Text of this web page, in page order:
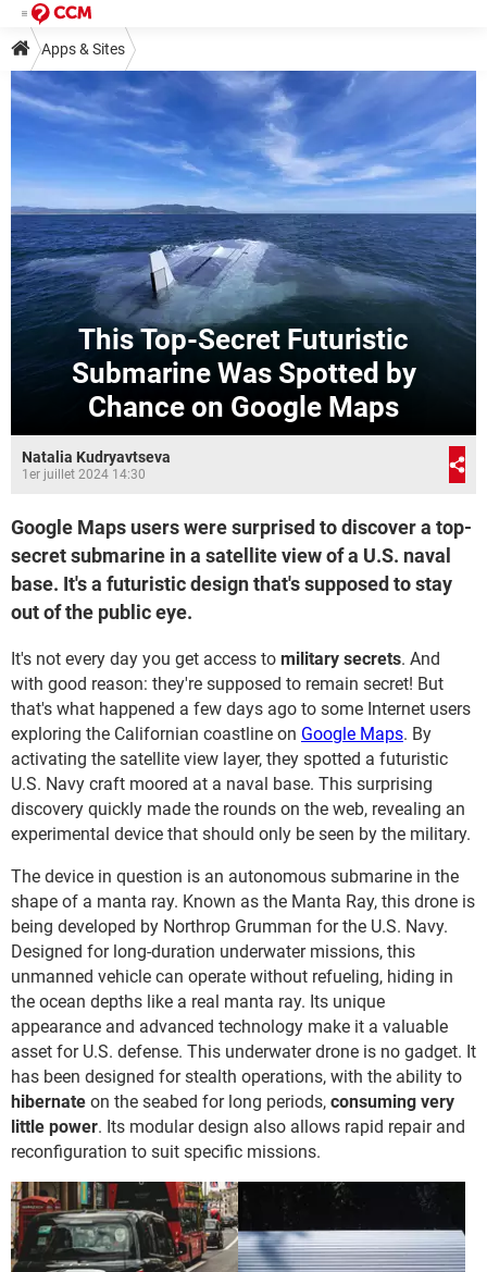
Apps & Sites
This Top-Secret Futuristic
Submarine Was Spotted by
Chance on Google Maps
Natalia Kudryavtseva
1er juillet 2024 14:30
Google Maps users were surprised to discover a top-
secret submarine in a satellite view of a U.S. naval
base. It's a futuristic design that's supposed to stay
out of the public eye.
It's not every day you get access to military secrets. And
with good reason: they're supposed to remain secret! But
that's what happened a few days ago to some Internet users
exploring the Californian coastline on Google Maps. By
activating the satellite view layer, they spotted a futuristic
U.S. Navy craft moored at a naval base. This surprising
discovery quickly made the rounds on the web, revealing an
experimental device that should only be seen by the military.
The device in question is an autonomous submarine in the
shape of a manta ray. Known as the Manta Ray, this drone is
being developed by Northrop Grumman for the U.S. Navy.
Designed for long-duration underwater missions, this
unmanned vehicle can operate without refueling, hiding in
the ocean depths like a real manta ray. Its unique
appearance and advanced technology make it a valuable
asset for U.S. defense. This underwater drone is no gadget. It
has been designed for stealth operations, with the ability to
hibernate on the seabed for long periods, consuming very
little power. Its modular design also allows rapid repair and
reconfiguration to suit specific missions.